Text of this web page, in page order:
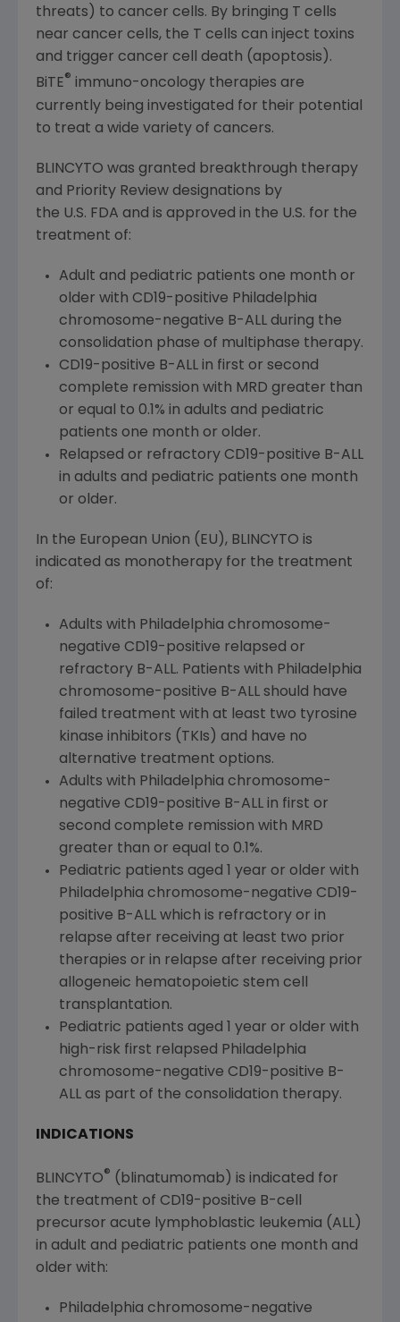
threats) to cancer cells. By bringing T cells
near cancer cells, the T cells can inject toxins
and trigger cancer cell death (apoptosis).
BiTE® immuno-oncology therapies are
currently being investigated for their potential
to treat a wide variety of cancers.
BLINCYTO was granted breakthrough therapy
and Priority Review designations by
the U.S. FDA and is approved in the U.S. for the
treatment of:
Adult and pediatric patients one month or
older with CD19-positive Philadelphia
chromosome-negative B-ALL during the
consolidation phase of multiphase therapy.
CD19-positive B-ALL in first or second
complete remission with MRD greater than
or equal to 0.1% in adults and pediatric
patients one month or older.
Relapsed or refractory CD19-positive B-ALL
in adults and pediatric patients one month
or older.
In the European Union (EU), BLINCYTO is
indicated as monotherapy for the treatment
of:
Adults with Philadelphia chromosome-
negative CD19-positive relapsed or
refractory B-ALL. Patients with Philadelphia
chromosome-positive B-ALL should have
failed treatment with at least two tyrosine
kinase inhibitors (TKIs) and have no
alternative treatment options.
Adults with Philadelphia chromosome-
negative CD19-positive B-ALL in first or
second complete remission with MRD
greater than or equal to 0.1%.
Pediatric patients aged 1 year or older with
Philadelphia chromosome-negative CD19-
positive B-ALL which is refractory or in
relapse after receiving at least two prior
therapies or in relapse after receiving prior
allogeneic hematopoietic stem cell
transplantation.
Pediatric patients aged 1 year or older with
high-risk first relapsed Philadelphia
chromosome-negative CD19-positive B-
ALL as part of the consolidation therapy.
INDICATIONS
BLINCYTO® (blinatumomab) is indicated for
the treatment of CD19-positive B-cell
precursor acute lymphoblastic leukemia (ALL)
in adult and pediatric patients one month and
older with:
Philadelphia chromosome-negative